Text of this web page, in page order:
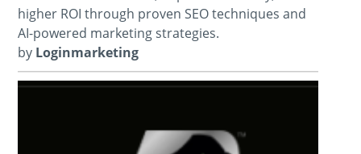
higher ROI through proven SEO techniques and
AI-powered marketing strategies.
by Loginmarketing